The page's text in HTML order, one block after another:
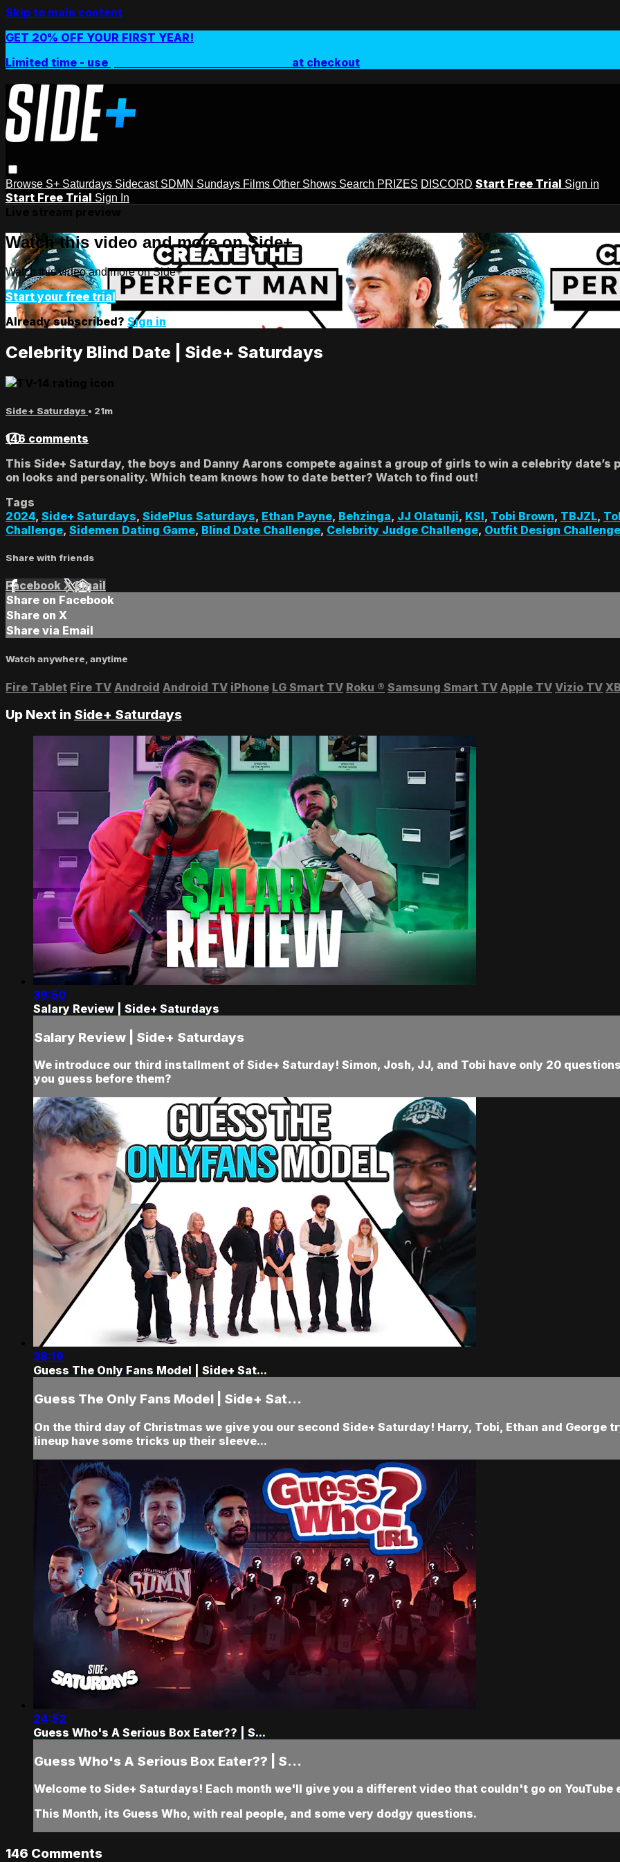
Skip to main content
GET 20% OFF YOUR FIRST YEAR!
Limited time - use
at checkout
Browse S+ Saturdays Sidecast SDMN Sundays Films Other Shows Search PRIZES DISCORD Start Free Trial Sign in
Start Free Trial Sign In
Watch this video and more on Side+
Watch this video and more on Side+
Start your free trial
Already subscribed? Sign in
Celebrity Blind Date | Side+ Saturdays
Side+ Saturdays • 21m
146 comments
This Side+ Saturday, the boys and Danny Aarons compete against a group of girls to win a celebrity
on looks and personality. Which team knows how to date better? Watch to find out!
Tags
2024, Side+ Saturdays, SidePlus Saturdays, Ethan Payne, Behzinga, JJ Olatunji, KSI, Tobi Brown, TBJZL,
Challenge, Sidemen Dating Game, Blind Date Challenge, Celebrity Judge Challenge, Outfit Design Challenge
Share with friends
Facebook XEmail
Share on Facebook
Share on X
Share via Email
Watch anywhere, anytime
Fire Tablet Fire TV Android Android TV iPhone LG Smart TV Roku ® Samsung Smart TV Apple TV Vizio TV
Up Next in Side+ Saturdays
39:50
Salary Review | Side+ Saturdays
Salary Review | Side+ Saturdays
We introduce our third installment of Side+ Saturday! Simon, Josh, JJ, and Tobi have only 20
you guess before them?
38:19
Guess The Only Fans Model | Side+ Sat...
Guess The Only Fans Model | Side+ Sat...
On the third day of Christmas we give you our second Side+ Saturday! Harry, Tobi, Ethan and George
lineup have some tricks up their sleeve...
24:52
Guess Who's A Serious Box Eater?? | S...
Guess Who's A Serious Box Eater?? | S...
Welcome to Side+ Saturdays! Each month we'll give you a different video that couldn't go on YouTube
This Month, its Guess Who, with real people, and some very dodgy questions.
146 Comments